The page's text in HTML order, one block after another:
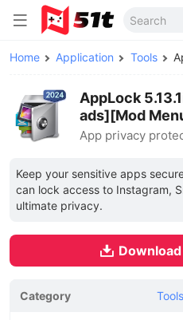
Home Application Tools
AppLock
ads][Mod
App privacy
Keep your sensitive apps
can lock access to Instagram,
ultimate privacy.
Category Tools